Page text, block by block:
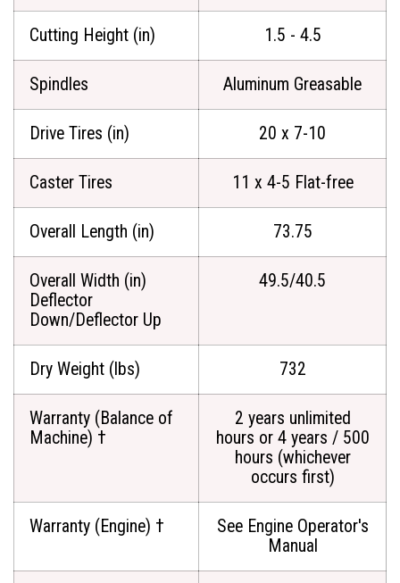
Cutting Height (in) 1.5 - 4.5
Spindles Aluminum Greasable
Drive Tires (in) 20 x 7-10
Caster Tires 11 x 4-5 Flat-free
Overall Length (in) 73.75
Overall Width (in)
Deflector
Down/Deflector Up
49.5/40.5
Dry Weight (lbs) 732
Warranty (Balance of
Machine) †
2 years unlimited
hours or 4 years / 500
hours (whichever
occurs first)
Warranty (Engine) †
See Engine Operator's
Manual